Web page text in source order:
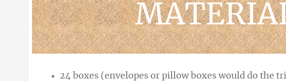
24 boxes (envelopes or pillow boxes would do the